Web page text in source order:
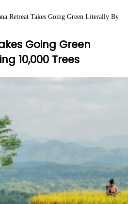
Retreat Takes Going Green Literally By
Going Green
10,000 Trees